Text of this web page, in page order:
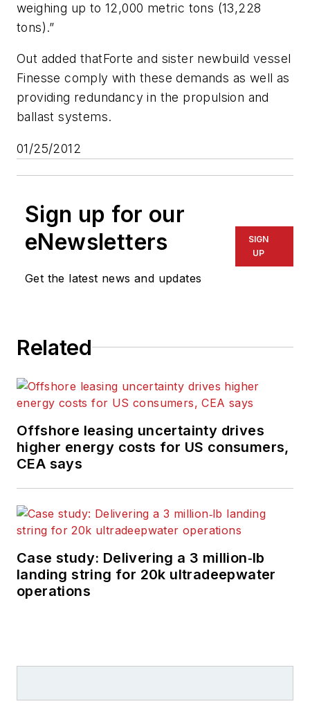
weighing up to 12,000 metric tons (13,228
tons).”
Out added thatForte and sister newbuild vessel
Finesse comply with these demands as well as
providing redundancy in the propulsion and
ballast systems.
01/25/2012
Sign up for our
eNewsletters
Get the latest news and updates
SIGN
UP
Related
Offshore leasing uncertainty drives
higher energy costs for US consumers,
CEA says
Case study: Delivering a 3 million‑lb
landing string for 20k ultradeepwater
operations